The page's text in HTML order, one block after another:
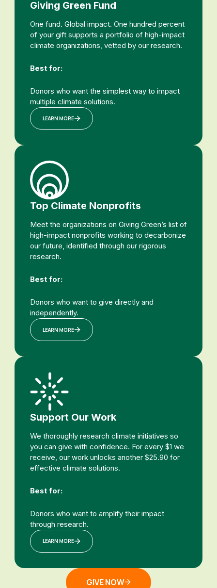
Giving Green Fund
One fund. Global impact. One hundred percent
of your gift supports a portfolio of high-impact
climate organizations, vetted by our research.
Best for:
Donors who want the simplest way to impact
multiple climate solutions.
LEARN MORE
Top Climate Nonprofits
Meet the organizations on Giving Green’s list of
high-impact nonprofits working to decarbonize
our future, identified through our rigorous
research.
Best for:
Donors who want to give directly and
independently.
LEARN MORE
Support Our Work
We thoroughly research climate initiatives so
you can give with confidence. For every $1 we
receive, our work unlocks another $25.90 for
effective climate solutions.
Best for:
Donors who want to amplify their impact
through research.
LEARN MORE
GIVE NOW